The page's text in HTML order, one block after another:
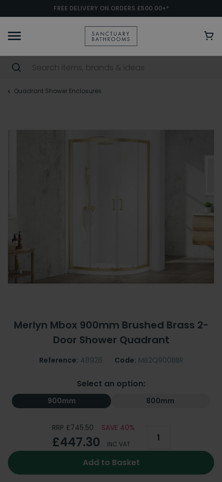
FREE DELIVERY ON ORDERS £500.00+*
Quadrant Shower Enclosures
Merlyn Mbox 900mm Brushed Brass 2-
Door Shower Quadrant
Reference: 48926 Code: MB2Q900BBR
Select an option:
900mm 800mm
RRP £745.50 SAVE 40%
£447.30 INC VAT
Add to Basket